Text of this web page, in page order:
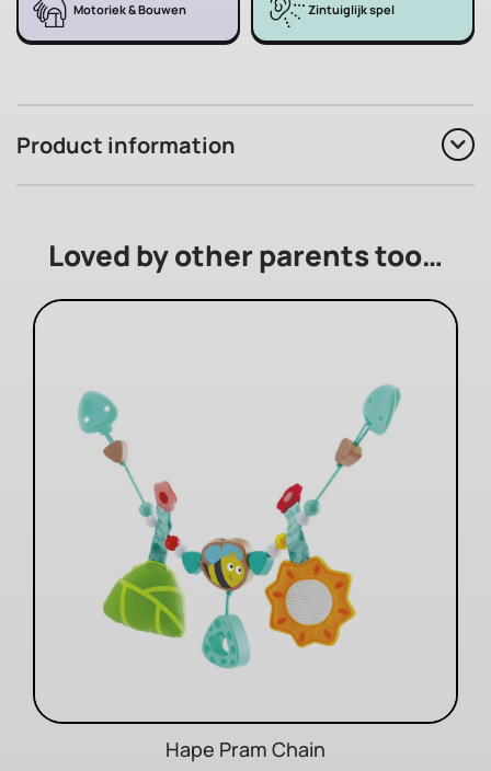
Motoriek & Bouwen Zintuiglijk spel
Product information
Loved by other parents too…
Hape Pram Chain